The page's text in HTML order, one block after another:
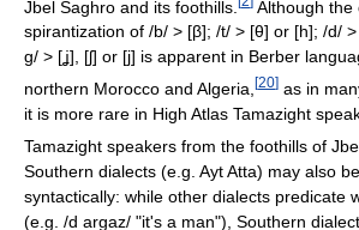
Jbel Saghro and its foothills.
Although the
spirantization of /b/ > [β]; /t/ > [θ] or [h]; /d/ >
ɡ/ > [ʝ], [ʃ] or [j] is apparent in Berber
northern Morocco and Algeria, [20] as in
it is more rare in High Atlas Tamazight
Tamazight speakers from the foothills of
Southern dialects (e.g. Ayt Atta) may also
syntactically: while other dialects predicate
(e.g. /d argaz/ "it's a man"), Southern